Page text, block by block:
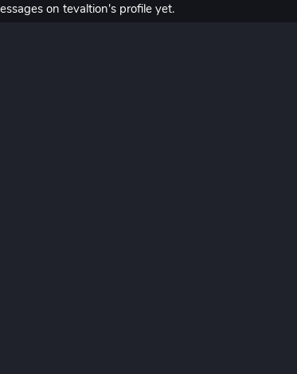
on tevaltion's profile yet.